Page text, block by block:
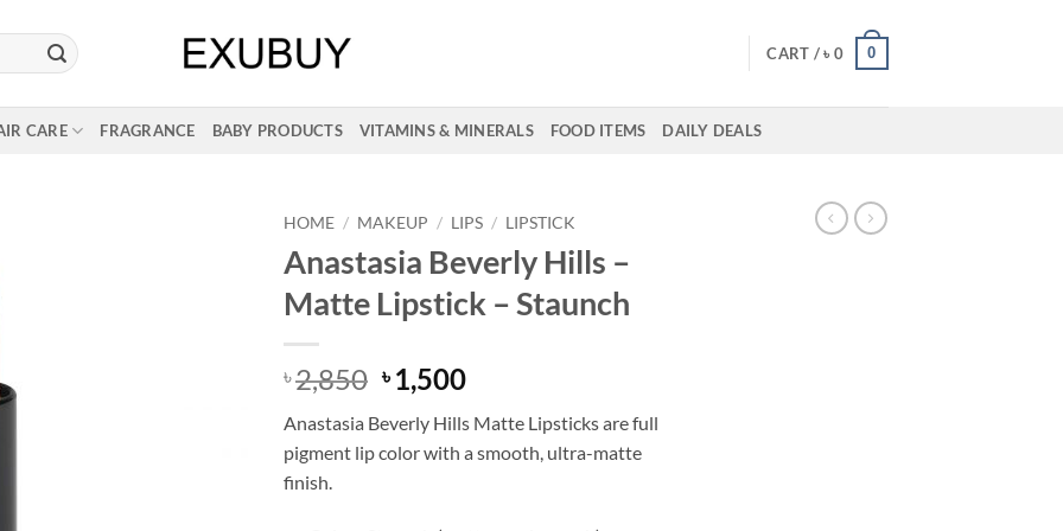
CART /৳ 0 0
CARE FRAGRANCE BABY PRODUCTS VITAMINS & MINERALS FOOD ITEMS DAILY DEALS
HOME / MAKEUP / LIPS / LIPSTICK
Anastasia Beverly Hills –
Matte Lipstick – Staunch
৳2,850 Original
price
was:
৳ 2,850.
৳1,500Current
is:
৳ 1,500.
Anastasia Beverly Hills Matte Lipsticks are full
pigment lip color with a smooth, ultra-matte
finish.